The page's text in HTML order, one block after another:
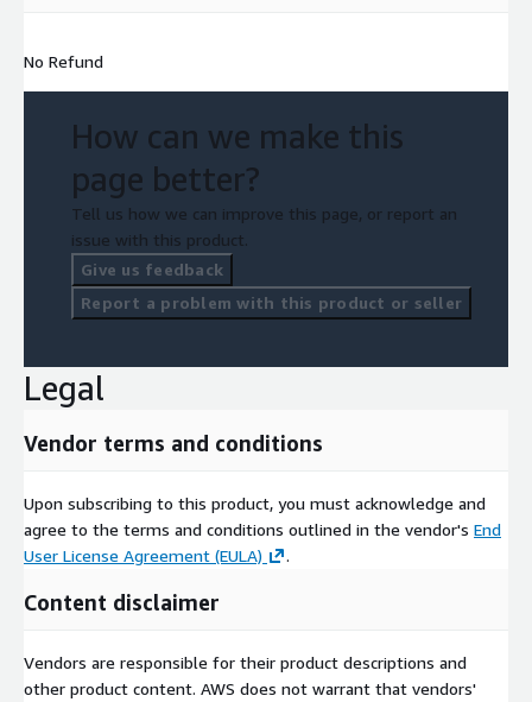
No Refund
How can we make this
page better?
Tell us how we can improve this page, or report an
issue with this product.
Give us feedback
Report a problem with this product or seller
Legal
Vendor terms and conditions
Upon subscribing to this product, you must acknowledge and
agree to the terms and conditions outlined in the vendor's End
User License Agreement (EULA)
.
Content disclaimer
Vendors are responsible for their product descriptions and
other product content. AWS does not warrant that vendors'